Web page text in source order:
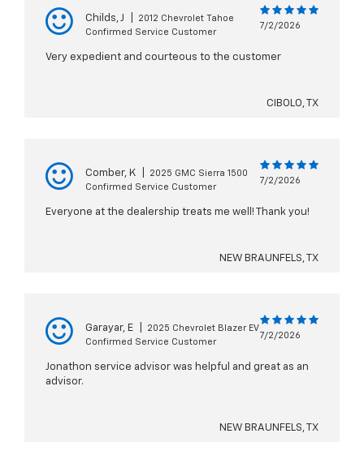
Childs, J
2012 Chevrolet Tahoe
Confirmed Service Customer
7/2/2026
Very expedient and courteous to the customer
CIBOLO, TX
Comber, K
2025 GMC Sierra 1500
Confirmed Service Customer
7/2/2026
Everyone at the dealership treats me well! Thank you!
NEW BRAUNFELS, TX
Garayar, E
2025 Chevrolet Blazer EV
Confirmed Service Customer
7/2/2026
Jonathon service advisor was helpful and great as an
advisor.
NEW BRAUNFELS, TX